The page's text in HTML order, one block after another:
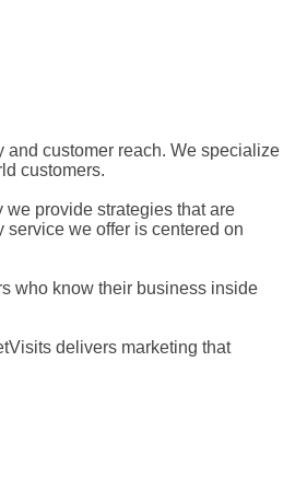
customer reach. We specialize
customers.
we provide strategies that are
we offer is centered on
who know their business inside
delivers marketing that